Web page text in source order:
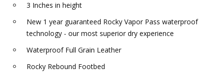
3 Inches in height
New 1 year guaranteed Rocky Vapor Pass waterproof
technology - our most superior dry experience
Waterproof Full Grain Leather
Rocky Rebound Footbed